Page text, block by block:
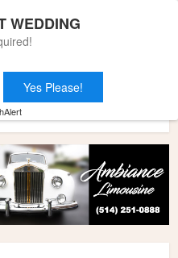
WEDDING
Yes Please!